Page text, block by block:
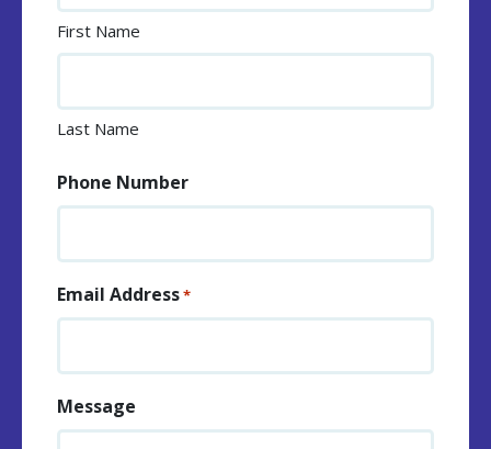
First Name
Last Name
Phone Number
Email Address*
Message